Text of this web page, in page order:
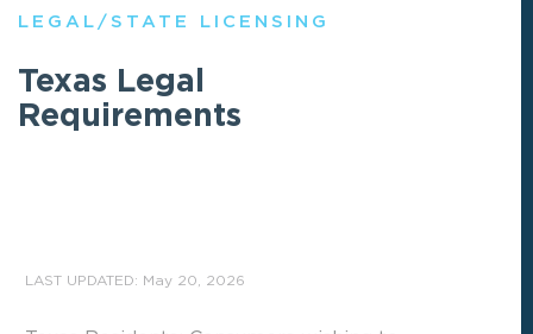
LEGAL/STATE LICENSING
Texas Legal
Requirements
LAST UPDATED: May 20, 2026